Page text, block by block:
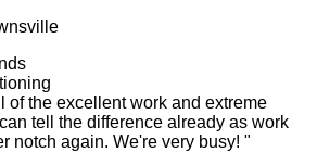
of the excellent work and extreme
tell the difference already as work
notch again. We're very busy! "